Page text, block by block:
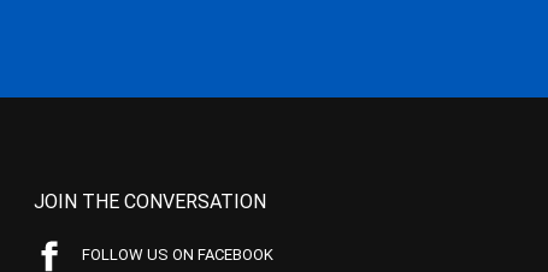
JOIN THE CONVERSATION
FOLLOW US ON FACEBOOK